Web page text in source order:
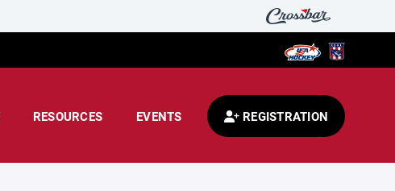
RESOURCES EVENTS REGISTRATION